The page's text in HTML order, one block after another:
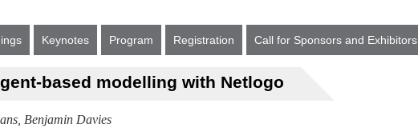
Keynotes Program Registration Call for Sponsors and Exhibitors
based modelling with Netlogo
Benjamin Davies